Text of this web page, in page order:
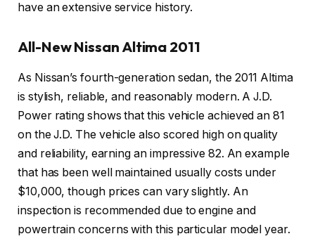
have an extensive service history.
All-New Nissan Altima 2011
As Nissan’s fourth-generation sedan, the 2011 Altima
is stylish, reliable, and reasonably modern. A J.D.
Power rating shows that this vehicle achieved an 81
on the J.D. The vehicle also scored high on quality
and reliability, earning an impressive 82. An example
that has been well maintained usually costs under
$10,000, though prices can vary slightly. An
inspection is recommended due to engine and
powertrain concerns with this particular model year.